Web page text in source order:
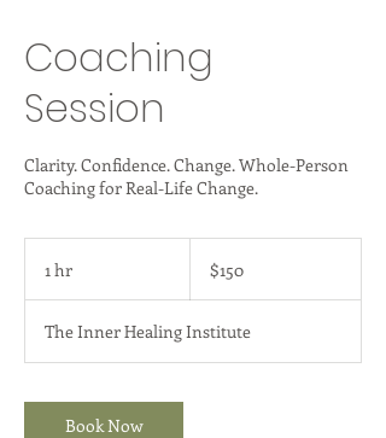
Coaching
Session
Clarity. Confidence. Change. Whole-Person
Coaching for Real-Life Change.
1 hr
dollars$150
The Inner Healing Institute
Book Now